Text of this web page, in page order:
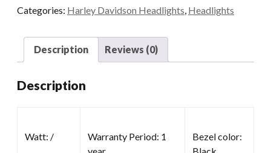
Categories: Harley Davidson Headlights Headlights
Description Reviews (0)
Description
Watt: /
Warranty Period: 1
year
Bezel color:
Black